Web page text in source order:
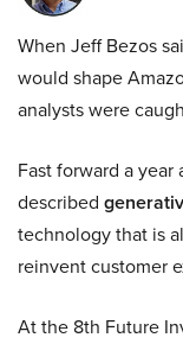
When Jeff Bezos
would shape
analysts were
Fast forward a year
described
technology that is
reinvent customer
At the 8th Future